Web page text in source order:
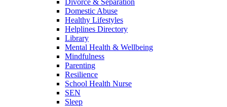
Domestic Abuse
Healthy Lifestyles
Helplines Directory
Library
Mental Health & Wellbeing
Mindfulness
Parenting
Resilience
School Health Nurse
SEN
Sleep